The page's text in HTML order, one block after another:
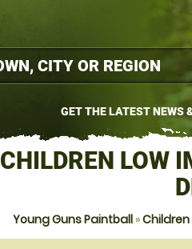
GET THE LATEST NEWS
CHILDREN LOW
Young Guns Paintball»Children